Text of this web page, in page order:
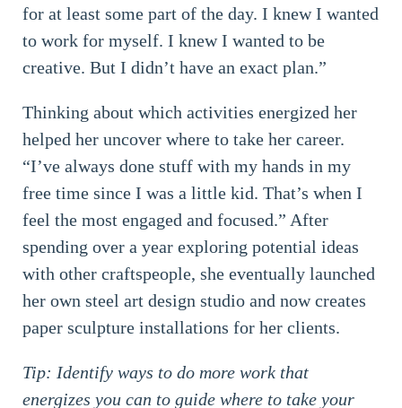
for at least some part of the day. I knew I wanted
to work for myself. I knew I wanted to be
creative. But I didn’t have an exact plan.”
Thinking about which activities energized her
helped her uncover where to take her career.
“I’ve always done stuff with my hands in my
free time since I was a little kid. That’s when I
feel the most engaged and focused.” After
spending over a year exploring potential ideas
with other craftspeople, she eventually launched
her own steel art design studio and now creates
paper sculpture installations for her clients.
Tip: Identify ways to do more work that
energizes you can to guide where to take your